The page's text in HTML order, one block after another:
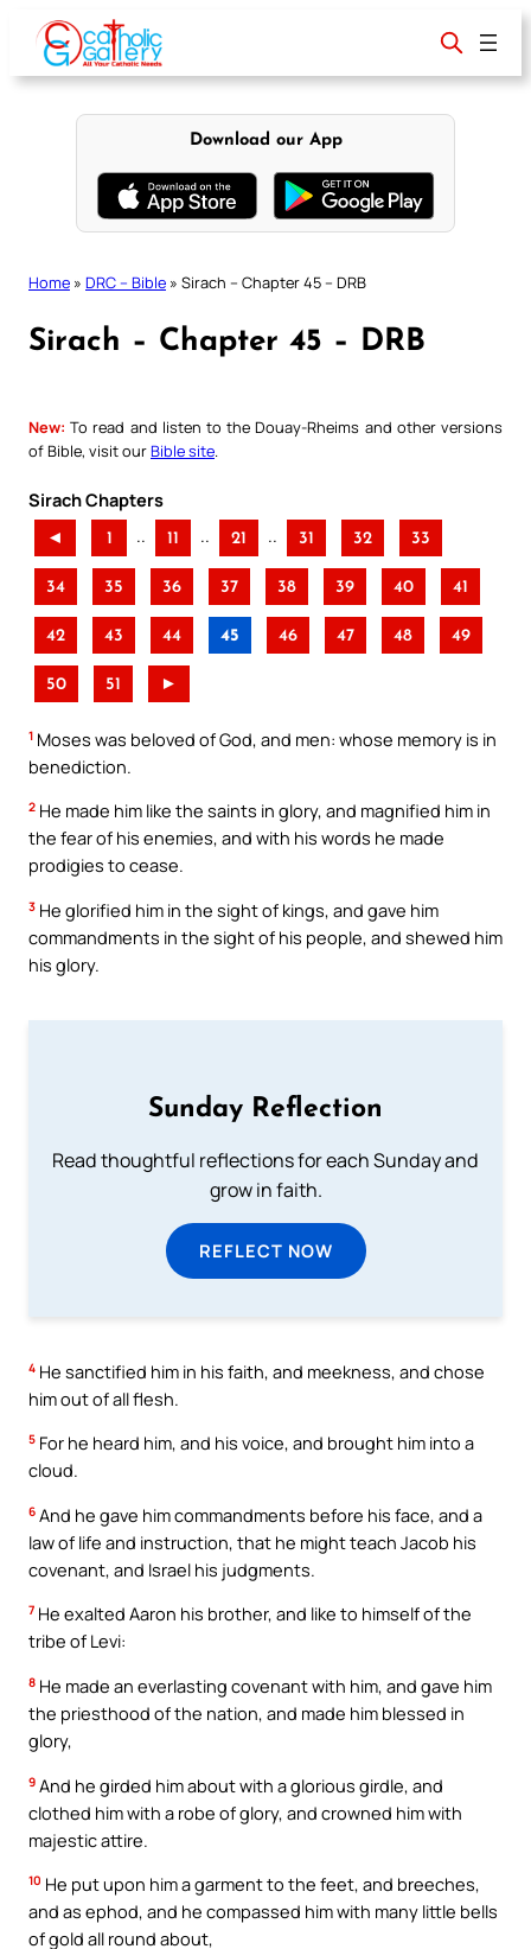
content
Download our App
Home » DRC – Bible » Sirach – Chapter 45 – DRB
Sirach – Chapter 45 – DRB
New: To read and listen to the Douay-Rheims and other versions
of Bible, visit ourBible site
Sirach Chapters
◄ 1 .. 11 .. 21 .. 31 32 33
34 35 36 37 38 39 40 41
42 43 44 45 46 47 48 49
50 51 ►
1 Moses was beloved of God, and men: whose memory is in
benediction.
2 He made him like the saints in glory, and magnified him in
the fear of his enemies, and with his words he made
prodigies to cease.
3 He glorified him in the sight of kings, and gave him
commandments in the sight of his people, and shewed him
his glory.
Sunday Reflection
Read thoughtful reflections for each Sunday and
grow in faith.
REFLECT NOW
4 He sanctified him in his faith, and meekness, and chose
him out of all flesh.
5 For he heard him, and his voice, and brought him into a
cloud.
6 And he gave him commandments before his face, and a
law of life and instruction, that he might teach Jacob his
covenant, and Israel his judgments.
7 He exalted Aaron his brother, and like to himself of the
tribe of Levi:
8 He made an everlasting covenant with him, and gave him
the priesthood of the nation, and made him blessed in
glory,
9 And he girded him about with a glorious girdle, and
clothed him with a robe of glory, and crowned him with
majestic attire.
10 He put upon him a garment to the feet, and breeches,
and as ephod, and he compassed him with many little bells
of gold all round about,